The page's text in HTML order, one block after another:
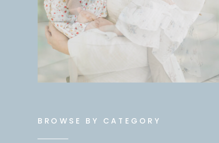
BROWSE BY CATEGORY